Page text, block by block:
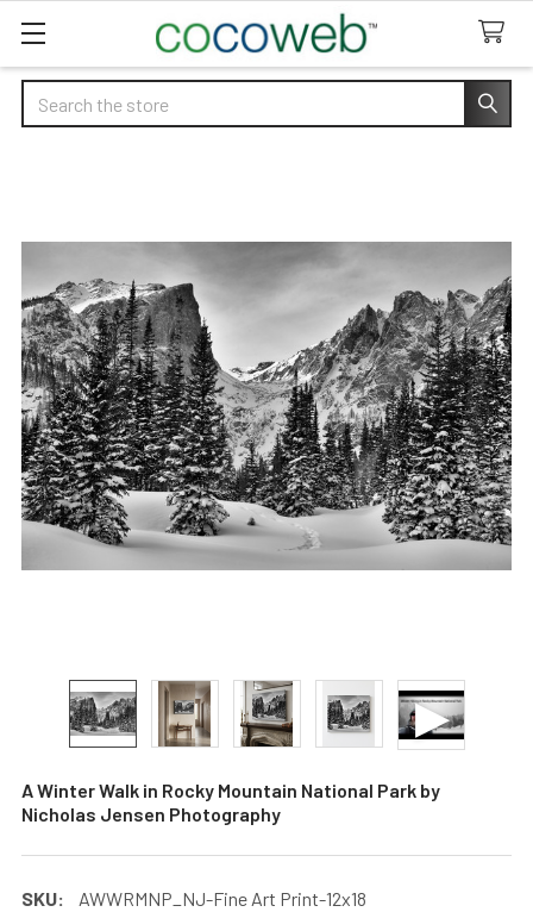
Search
A Winter Walk in Rocky Mountain National Park by
Nicholas Jensen Photography
SKU: AWWRMNP_NJ-Fine Art Print-12x18